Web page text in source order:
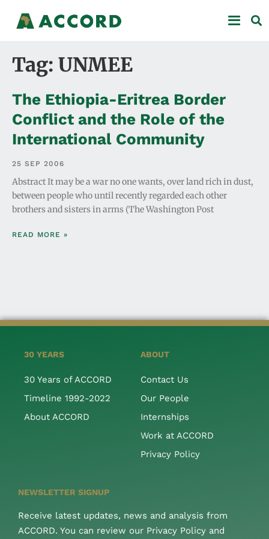
Tag: UNMEE
The Ethiopia-Eritrea Border
Conflict and the Role of the
International Community
25 SEP 2006
Abstract It may be a war no one wants, over land rich in dust,
between people who until recently regarded each other
brothers and sisters in arms (The Washington Post
READ MORE »
30 YEARS
30 Years of ACCORD
Timeline 1992-2022
About ACCORD
ABOUT
Contact Us
Our People
Internships
Work at ACCORD
Privacy Policy
NEWSLETTER SIGNUP
Receive latest updates, news and analysis from
ACCORD. You can review our Privacy Policy and